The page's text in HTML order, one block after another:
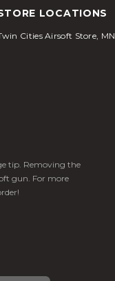
LOCATIONS
Cities Airsoft Store, MN
tip. Removing the
gun. For more